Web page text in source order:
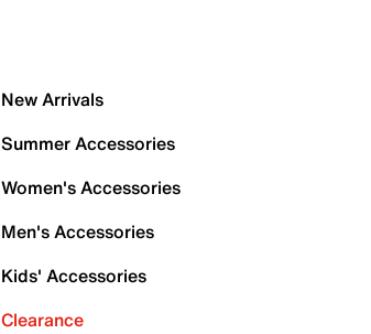
New Arrivals
Summer Accessories
Women's Accessories
Men's Accessories
Kids' Accessories
Clearance